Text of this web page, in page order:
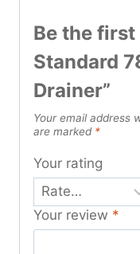
Be the first
Standard
Drainer”
Your email address
are marked *
Your rating
Your review *